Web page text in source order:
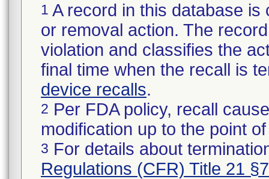
1 A record in this database
or removal action. The
violation and classifies the
final time when the recall is
device recalls.
2 Per FDA policy, recall
modification up to the point
3 For details about
Regulations (CFR) Title 21